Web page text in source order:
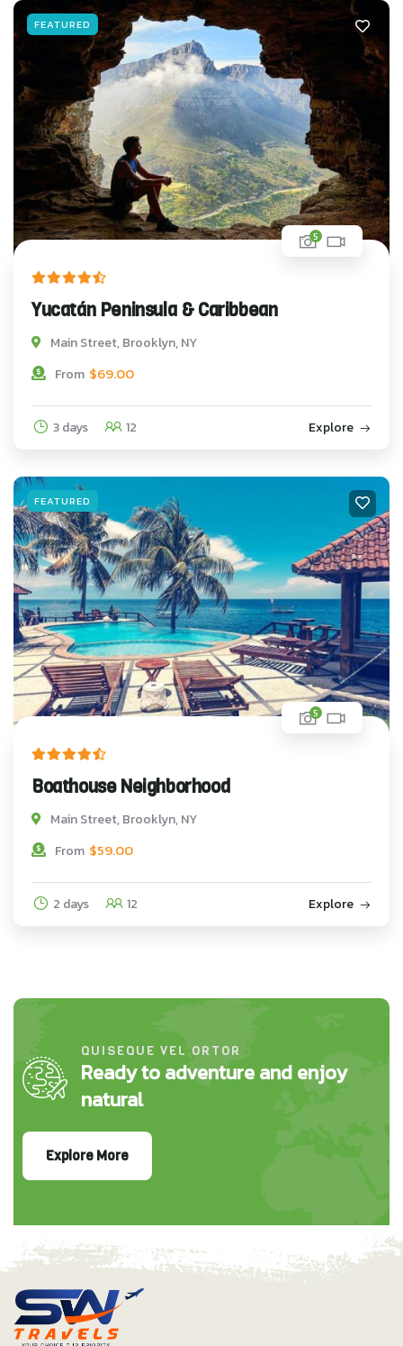
FEATURED
5
Yucatán Peninsula & Caribbean
Main Street, Brooklyn, NY
From $69.00
3 days 12 Explore
FEATURED
5
Boathouse Neighborhood
Main Street, Brooklyn, NY
From $59.00
2 days 12 Explore
QUISEQUE VEL ORTOR
Ready to adventure and enjoy
natural
Explore More